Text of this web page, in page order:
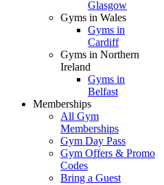
Glasgow
Gyms in Wales
Gyms in
Cardiff
Gyms in Northern
Ireland
Gyms in
Belfast
Memberships
All Gym
Memberships
Gym Day Pass
Gym Offers & Promo
Codes
Bring a Guest